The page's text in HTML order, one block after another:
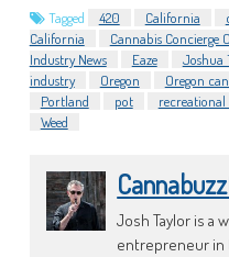
Tagged 420 California
California
Cannabis Concierge
Industry News
Eaze Joshua
industry
Oregon Oregon
Portland
pot
Weed
Josh Taylor is a
entrepreneur in